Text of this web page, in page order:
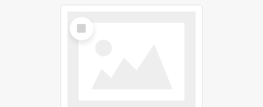
Select
Item